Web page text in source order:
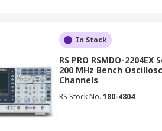
patterns of interest.
of the waveform presentation.
In Stock
RS PRO RSMDO-2204EX
200 MHz Bench
Channels
RS Stock No. 180-4804